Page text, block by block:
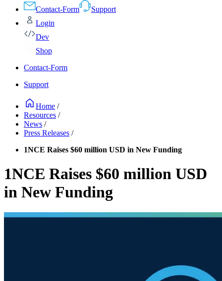
Contact-Form
Support
Login
Dev
Shop
Contact-Form
Support
Home /
Resources /
News /
Press Releases /
1NCE Raises $60 million USD in New Funding
1NCE Raises $60 million USD
in New Funding